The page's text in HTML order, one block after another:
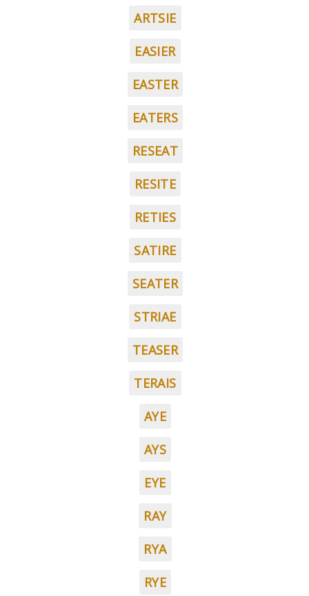
ARTSIE
EASIER
EASTER
EATERS
RESEAT
RESITE
RETIES
SATIRE
SEATER
STRIAE
TEASER
TERAIS
AYE
AYS
EYE
RAY
RYA
RYE